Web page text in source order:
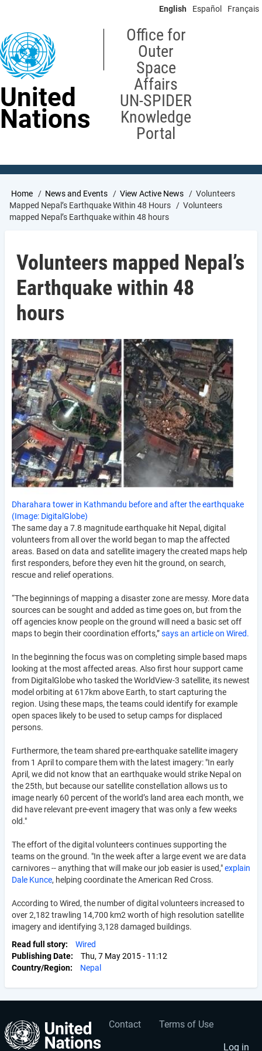
content
English Español Français
United
Nations
Office for
Outer
Space
Affairs
UN-SPIDER
Knowledge
Portal
Breadcrumb
Home News and Events View Active News
Volunteers
Mapped Nepal’s Earthquake Within 48 Hours
Volunteers
mapped Nepal’s Earthquake within 48 hours
Volunteers mapped Nepal’s
Earthquake within 48
hours
Dharahara tower in Kathmandu before and after the earthquake
(Image: DigitalGlobe)
The same day a 7.8 magnitude earthquake hit Nepal, digital
volunteers from all over the world began to map the affected
areas. Based on data and satellite imagery the created maps help
first responders, before they even hit the ground, on search,
rescue and relief operations.
“The beginnings of mapping a disaster zone are messy. More data
sources can be sought and added as time goes on, but from the
off agencies know people on the ground will need a basic set off
maps to begin their coordination efforts,”says an article on Wired.
In the beginning the focus was on completing simple based maps
looking at the most affected areas. Also first hour support came
from DigitalGlobe who tasked the WorldView-3 satellite, its newest
model orbiting at 617km above Earth, to start capturing the
region. Using these maps, the teams could identify for example
open spaces likely to be used to setup camps for displaced
persons.
Furthermore, the team shared pre-earthquake satellite imagery
from 1 April to compare them with the latest imagery: "In early
April, we did not know that an earthquake would strike Nepal on
the 25th, but because our satellite constellation allows us to
image nearly 60 percent of the world’s land area each month, we
did have relevant pre-event imagery that was only a few weeks
old."
The effort of the digital volunteers continues supporting the
teams on the ground. "In the week after a large event we are data
carnivores -- anything that will make our job easier is used,"explain
Dale Kunce, helping coordinate the American Red Cross.
According to Wired, the number of digital volunteers increased to
over 2,182 trawling 14,700 km2 worth of high resolution satellite
imagery and identifying 3,128 damaged buildings.
Read full story
Wired
Publishing Date
Thu, 7 May 2015 - 11:12
Country/Region
Nepal
Footer
Contact Terms of Use
User
Log in